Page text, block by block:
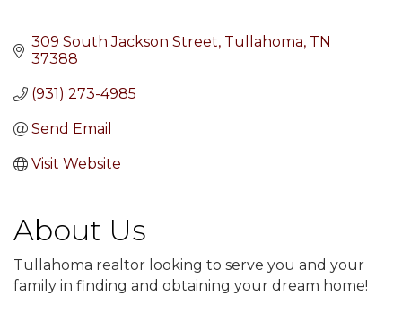
309 South Jackson Street Tullahoma TN
37388
(931) 273-4985
Send Email
Visit Website
About Us
Tullahoma realtor looking to serve you and your
family in finding and obtaining your dream home!